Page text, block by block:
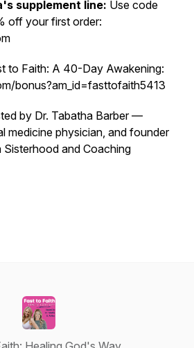
supplement line: Use code
off your first order:
to Faith: A 40-Day Awakening:
bonus?am_id=fasttofaith5413
by Dr. Tabatha Barber —
medicine physician, and founder
and Coaching